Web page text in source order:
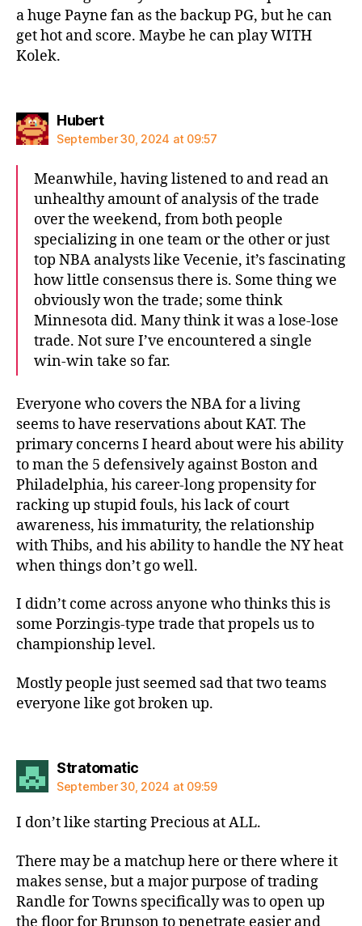
a huge Payne fan as the backup PG, but he can
get hot and score. Maybe he can play WITH
Kolek.
Hubertsays:
September 30, 2024 at 09:57
Meanwhile, having listened to and read an
unhealthy amount of analysis of the trade
over the weekend, from both people
specializing in one team or the other or just
top NBA analysts like Vecenie, it’s fascinating
how little consensus there is. Some thing we
obviously won the trade; some think
Minnesota did. Many think it was a lose-lose
trade. Not sure I’ve encountered a single
win-win take so far.
Everyone who covers the NBA for a living
seems to have reservations about KAT. The
primary concerns I heard about were his ability
to man the 5 defensively against Boston and
Philadelphia, his career-long propensity for
racking up stupid fouls, his lack of court
awareness, his immaturity, the relationship
with Thibs, and his ability to handle the NY heat
when things don’t go well.
I didn’t come across anyone who thinks this is
some Porzingis-type trade that propels us to
championship level.
Mostly people just seemed sad that two teams
everyone like got broken up.
Stratomaticsays:
September 30, 2024 at 09:59
I don’t like starting Precious at ALL.
There may be a matchup here or there where it
makes sense, but a major purpose of trading
Randle for Towns specifically was to open up
the floor for Brunson to penetrate easier and